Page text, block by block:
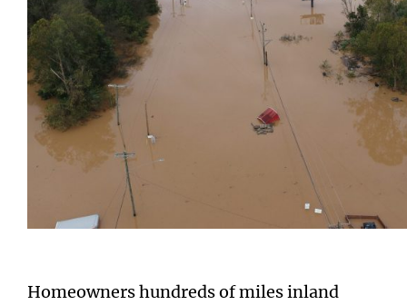
Homeowners hundreds of miles inland